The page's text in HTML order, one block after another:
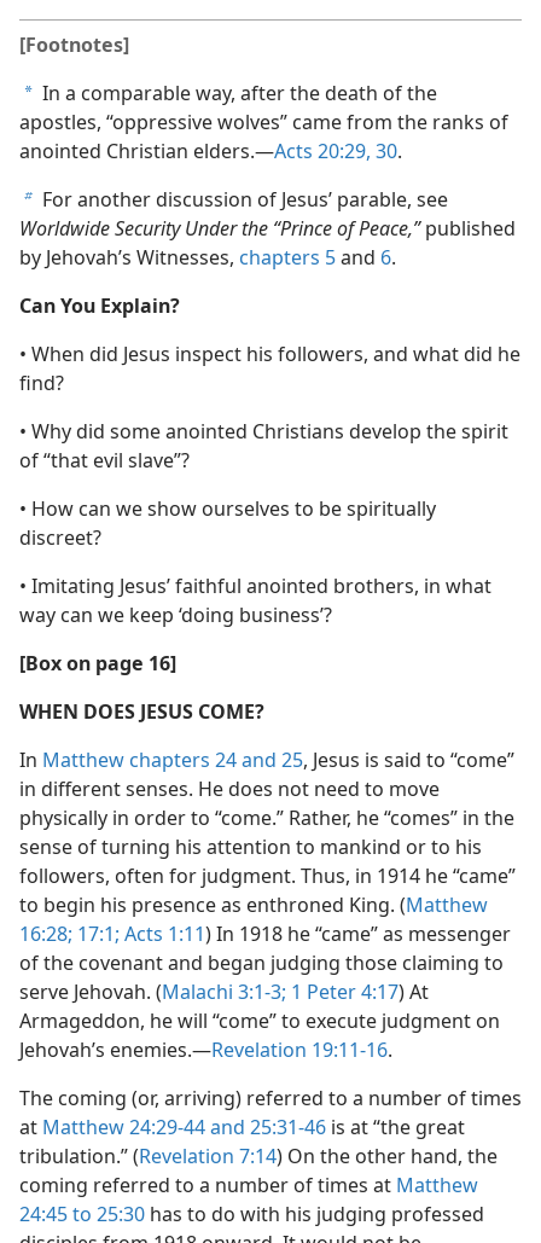
[Footnotes]
a In a comparable way, after the death of the
apostles, “oppressive wolves” came from the ranks of
anointed Christian elders.​—Acts 20:29, 30.
b For another discussion of Jesus’ parable, see
Worldwide Security Under the “Prince of Peace,”published
by Jehovah’s Witnesses, chapters 5and 6.
Can You Explain?
• When did Jesus inspect his followers, and what did he
find?
• Why did some anointed Christians develop the spirit
of “that evil slave”?
• How can we show ourselves to be spiritually
discreet?
• Imitating Jesus’ faithful anointed brothers, in what
way can we keep ‘doing business’?
[Box on page 16]
WHEN DOES JESUS COME?
In Matthew chapters 24 and 25, Jesus is said to “come”
in different senses. He does not need to move
physically in order to “come.” Rather, he “comes” in the
sense of turning his attention to mankind or to his
followers, often for judgment. Thus, in 1914 he “came”
to begin his presence as enthroned King. (Matthew
16:28; 17:1; Acts 1:11) In 1918 he “came” as messenger
of the covenant and began judging those claiming to
serve Jehovah. (Malachi 3:1-3; 1 Peter 4:17) At
Armageddon, he will “come” to execute judgment on
Jehovah’s enemies.​—Revelation 19:11-16.
The coming (or, arriving) referred to a number of times
at Matthew 24:29-44 and 25:31-46 is at “the great
tribulation.” (Revelation 7:14) On the other hand, the
coming referred to a number of times at Matthew
24:45 to 25:30 has to do with his judging professed